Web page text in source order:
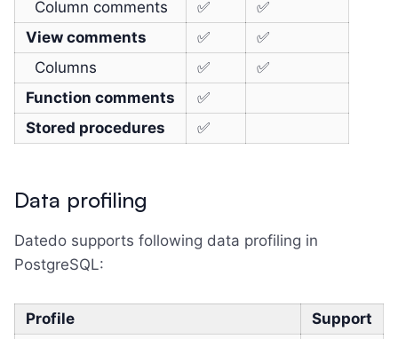
Column comments
✅
✅
View comments
✅
✅
Columns
✅
✅
Function comments
✅
Stored procedures
✅
Data profiling
Datedo supports following data profiling in
PostgreSQL:
Profile
Support